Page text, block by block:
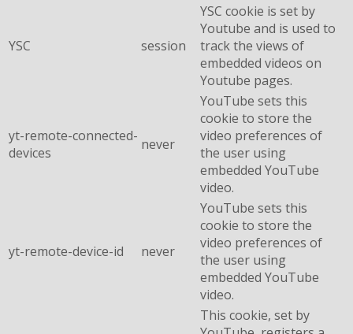
YSC session
YSC cookie is set by
Youtube and is used to
track the views of
embedded videos on
Youtube pages.
yt-remote-connected-
devices
never
YouTube sets this
cookie to store the
video preferences of
the user using
embedded YouTube
video.
yt-remote-device-id never
YouTube sets this
cookie to store the
video preferences of
the user using
embedded YouTube
video.
This cookie, set by